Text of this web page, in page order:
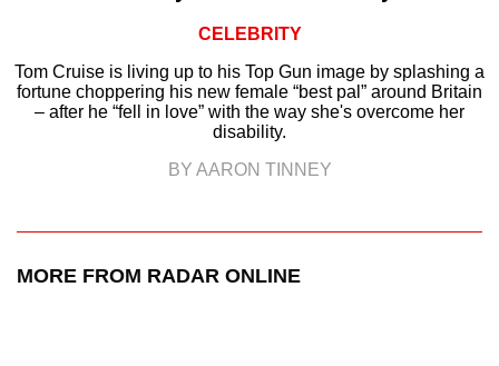
CELEBRITY
Tom Cruise is living up to his Top Gun image by splashing a
fortune choppering his new female “best pal” around Britain
– after he “fell in love” with the way she's overcome her
disability.
BY AARON TINNEY
MORE FROM RADAR ONLINE